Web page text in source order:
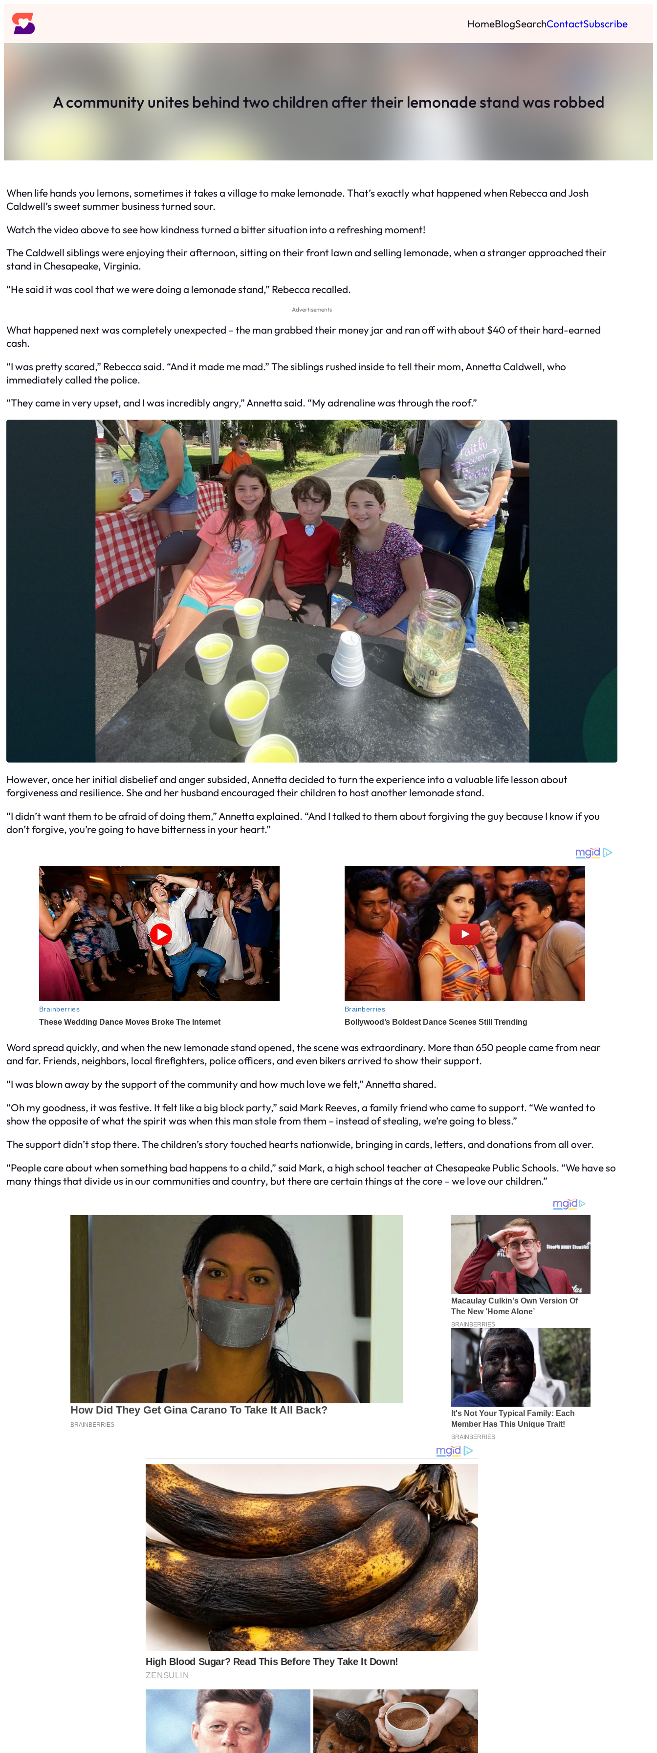
Skip
to
content
HomeBlogSearchContactSubscribe
A community unites behind two children after their lemonade stand was robbed
When life hands you lemons, sometimes it takes a village to make lemonade. That’s exactly what happened when Rebecca and Josh
Caldwell’s sweet summer business turned sour.
Watch the video above to see how kindness turned a bitter situation into a refreshing moment!
The Caldwell siblings were enjoying their afternoon, sitting on their front lawn and selling lemonade, when a stranger approached their
stand in Chesapeake, Virginia.
“He said it was cool that we were doing a lemonade stand,” Rebecca recalled.
Advertisements
What happened next was completely unexpected – the man grabbed their money jar and ran off with about $40 of their hard-earned
cash.
“I was pretty scared,” Rebecca said. “And it made me mad.” The siblings rushed inside to tell their mom, Annetta Caldwell, who
immediately called the police.
“They came in very upset, and I was incredibly angry,” Annetta said. “My adrenaline was through the roof.”
However, once her initial disbelief and anger subsided, Annetta decided to turn the experience into a valuable life lesson about
forgiveness and resilience. She and her husband encouraged their children to host another lemonade stand.
“I didn’t want them to be afraid of doing them,” Annetta explained. “And I talked to them about forgiving the guy because I know if you
don’t forgive, you’re going to have bitterness in your heart.”
Word spread quickly, and when the new lemonade stand opened, the scene was extraordinary. More than 650 people came from near
and far. Friends, neighbors, local firefighters, police officers, and even bikers arrived to show their support.
“I was blown away by the support of the community and how much love we felt,” Annetta shared.
“Oh my goodness, it was festive. It felt like a big block party,” said Mark Reeves, a family friend who came to support. “We wanted to
show the opposite of what the spirit was when this man stole from them – instead of stealing, we’re going to bless.”
The support didn’t stop there. The children’s story touched hearts nationwide, bringing in cards, letters, and donations from all over.
“People care about when something bad happens to a child,” said Mark, a high school teacher at Chesapeake Public Schools. “We have so
many things that divide us in our communities and country, but there are certain things at the core – we love our children.”